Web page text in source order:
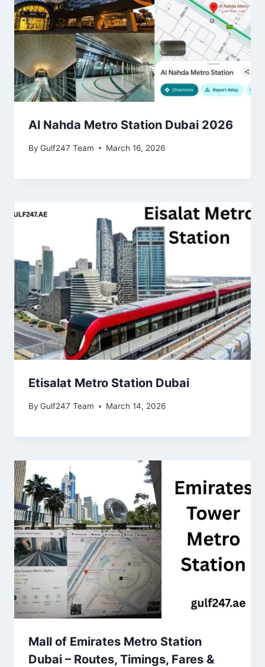
Al Nahda Metro Station Dubai 2026
By Gulf247 Team March 16, 2026
Etisalat Metro Station Dubai
By Gulf247 Team March 14, 2026
Mall of Emirates Metro Station
Dubai – Routes, Timings, Fares &